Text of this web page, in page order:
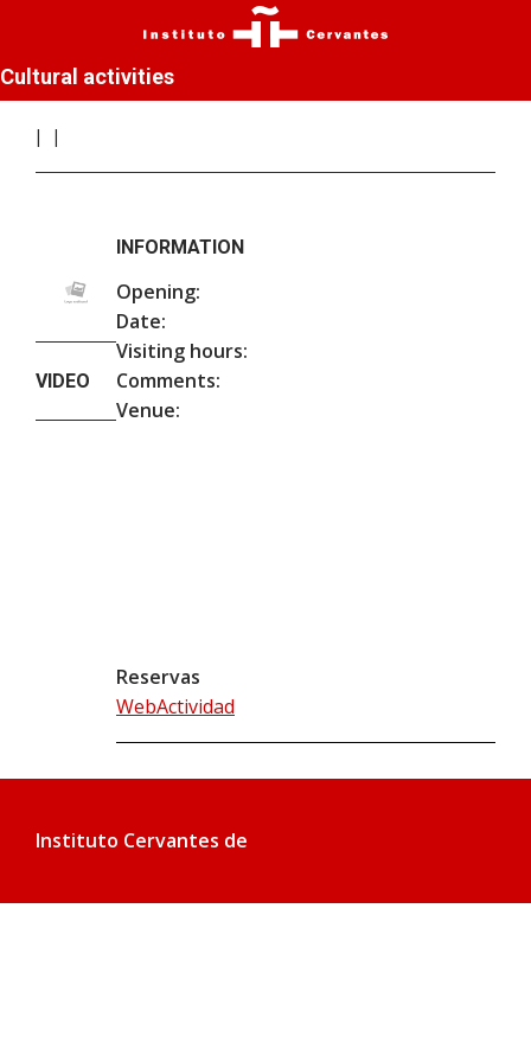
Cultural activities
VIDEO
INFORMATION
Opening:
Date:
Visiting hours:
Comments:
Venue:
Reservas
WebActividad
Instituto Cervantes de